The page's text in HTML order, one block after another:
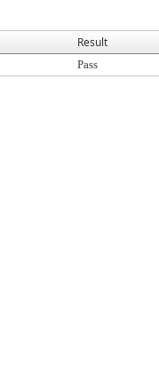
Result
Pass